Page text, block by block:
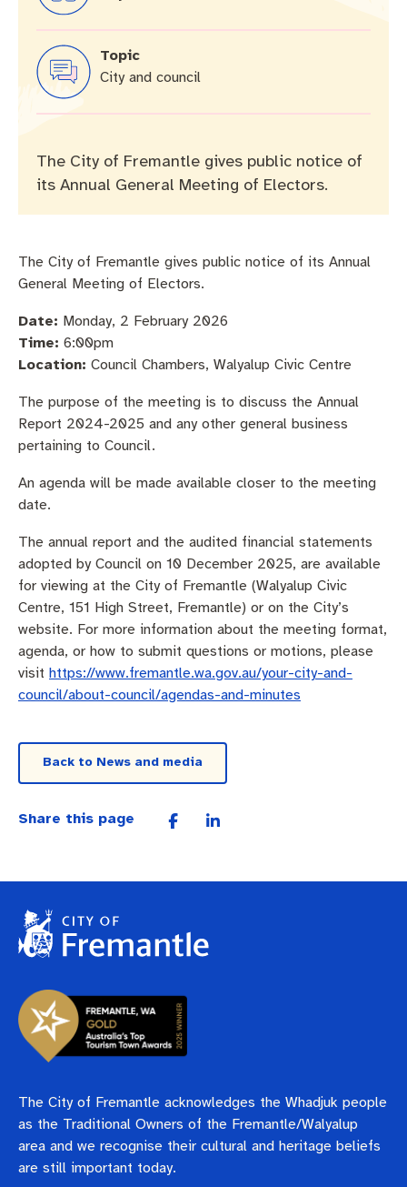
Topic
City and council
The City of Fremantle gives public notice of
its Annual General Meeting of Electors.
The City of Fremantle gives public notice of its Annual
General Meeting of Electors.
Date: Monday, 2 February 2026
Time: 6:00pm
Location: Council Chambers, Walyalup Civic Centre
The purpose of the meeting is to discuss the Annual
Report 2024-2025 and any other general business
pertaining to Council.
An agenda will be made available closer to the meeting
date.
The annual report and the audited financial statements
adopted by Council on 10 December 2025, are available
for viewing at the City of Fremantle (Walyalup Civic
Centre, 151 High Street, Fremantle) or on the City’s
website. For more information about the meeting format,
agenda, or how to submit questions or motions, please
visit https://www.fremantle.wa.gov.au/your-city-and-
council/about-council/agendas-and-minutes
Back to News and media
Share this page
The City of Fremantle acknowledges the Whadjuk people
as the Traditional Owners of the Fremantle/Walyalup
area and we recognise their cultural and heritage beliefs
are still important today.
Community engagement
Strategic policies and documents
New residents
News and media
Public Notices
Quick Links
Pay rates MySay Freo
Agendas and minutes
Roads and footpaths
Community safety
Environmental health
Fremantle Leisure Centre
Fremantle Community Legal Centre
Quick Links
Aboriginal engagement
Homelessness
Positive ageing
Quick Links
Short term rental accommodation
Tree Retention Policy
Sustainability
Trees, landscapes and verges
Planning and building applications
Filming in Fremantle
What’s On
What’s On at Walyalup Fremantle Arts Centre
Expressions of Interest
Aspire Awards
Public Notices – Tenders